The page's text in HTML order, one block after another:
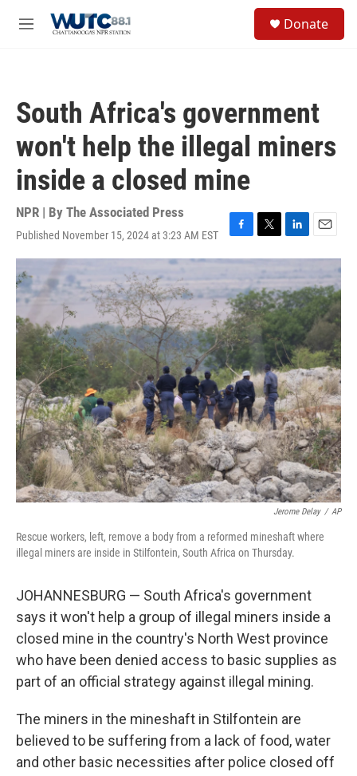
M
Donate
South Africa's government
won't help the illegal miners
inside a closed mine
NPR | By The Associated Press
Published November 15, 2024 at 3:23 AM EST
F
a
e
b
o
o
k
T
w
t
t
e
r
L
i
n
k
e
d
I
n
E
m
i
l
Jerome Delay / AP
Rescue workers, left, remove a body from a reformed mineshaft where
illegal miners are inside in Stilfontein, South Africa on Thursday.
JOHANNESBURG — South Africa's government
says it won't help a group of illegal miners inside a
closed mine in the country's North West province
who have been denied access to basic supplies as
part of an official strategy against illegal mining.
The miners in the mineshaft in Stilfontein are
believed to be suffering from a lack of food, water
and other basic necessities after police closed off